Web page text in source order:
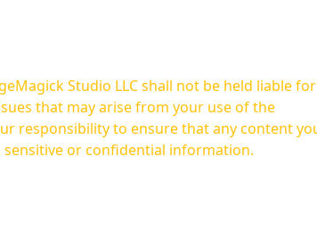
Studio LLC shall not be held liable for
that may arise from your use of the
or confidential information.